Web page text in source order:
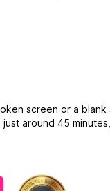
screen or a blank
around 45